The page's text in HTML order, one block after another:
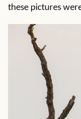
these pictures